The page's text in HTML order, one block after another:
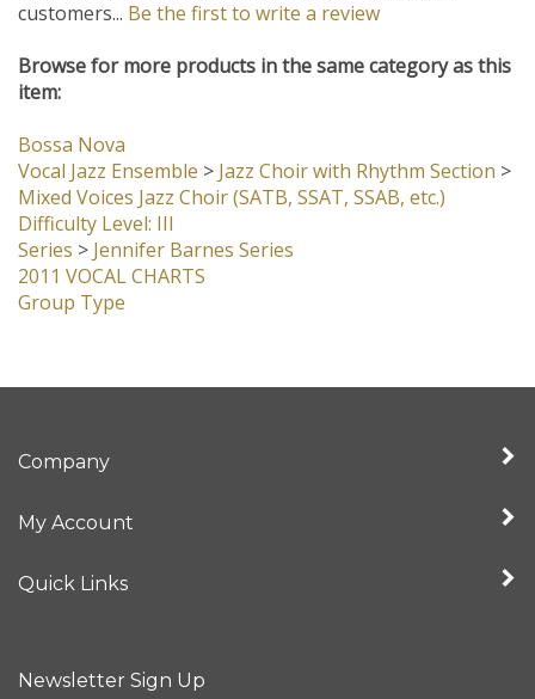
customers... Be the first to write a review
Browse for more products in the same category as this
item:
Bossa Nova
Vocal Jazz Ensemble >Jazz Choir with Rhythm Section >
Mixed Voices Jazz Choir (SATB, SSAT, SSAB, etc.)
Difficulty Level: III
Series >Jennifer Barnes Series
2011 VOCAL CHARTS
Group Type
Company
My Account
Quick Links
Newsletter Sign Up